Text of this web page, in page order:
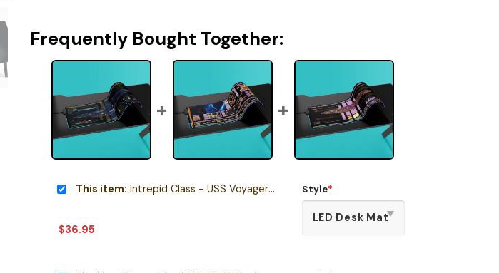
Frequently Bought Together:
This item: Intrepid Class - USS Voyager LCARS Schematic LED Desk Mat
$36.95
Style*